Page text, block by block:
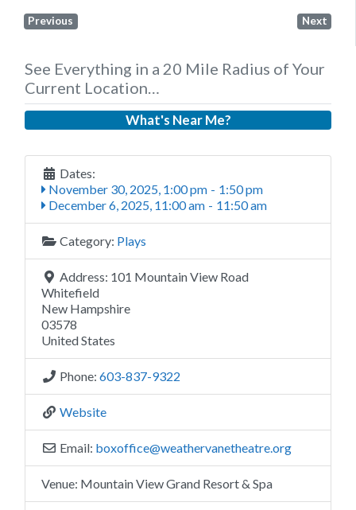
Previous Next
See Everything in a 20 Mile Radius of Your
Current Location…
What's Near Me?
Dates:
November 30, 2025, 1:00 pm - 1:50 pm
December 6, 2025, 11:00 am - 11:50 am
Category: Plays
Address: 101 Mountain View Road
Whitefield
New Hampshire
03578
United States
Phone: 603-837-9322
Website
Email: boxoffice@weathervanetheatre.org
Venue: Mountain View Grand Resort & Spa